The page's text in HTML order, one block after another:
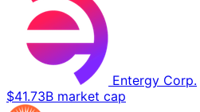
Entergy Corp.
$41.73B market cap